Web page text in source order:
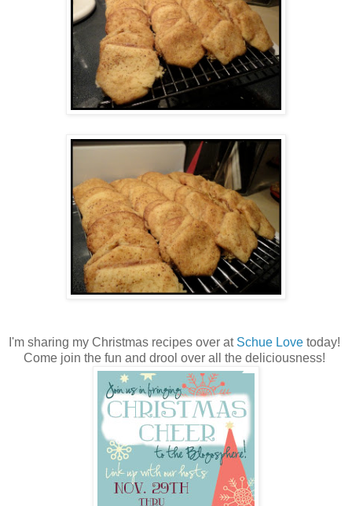
I'm sharing my Christmas recipes over at Schue Love today!
Come join the fun and drool over all the deliciousness!